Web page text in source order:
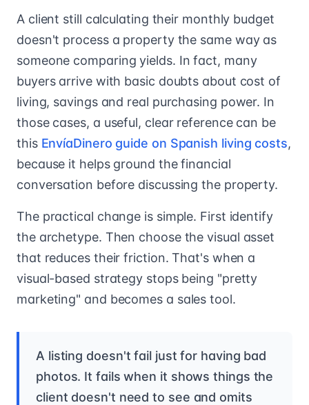
A client still calculating their monthly budget
doesn't process a property the same way as
someone comparing yields. In fact, many
buyers arrive with basic doubts about cost of
living, savings and real purchasing power. In
those cases, a useful, clear reference can be
this EnvíaDinero guide on Spanish living costs,
because it helps ground the financial
conversation before discussing the property.
The practical change is simple. First identify
the archetype. Then choose the visual asset
that reduces their friction. That's when a
visual-based strategy stops being "pretty
marketing" and becomes a sales tool.
A listing doesn't fail just for having bad
photos. It fails when it shows things the
client doesn't need to see and omits